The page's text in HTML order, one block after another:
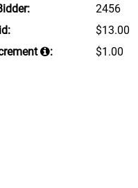
2456
$13.00
: $1.00